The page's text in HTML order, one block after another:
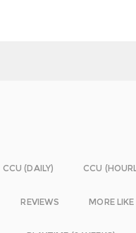
CCU (DAILY) CCU
REVIEWS MORE